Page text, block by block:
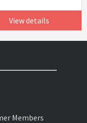
View details
Members